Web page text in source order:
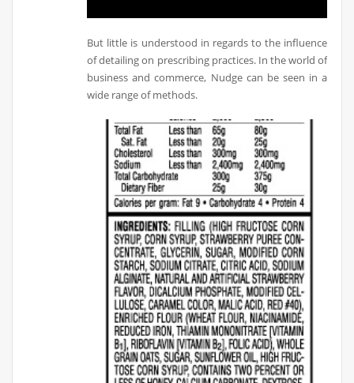
But little is understood in regards to the influence
of detailing on prescribing practices. In the world of
business and commerce, Nudge can be seen in a
wide range of methods.